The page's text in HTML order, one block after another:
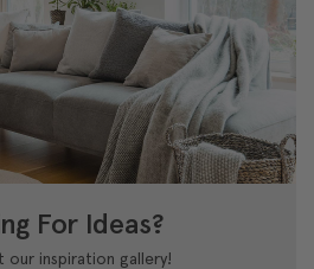
For Ideas?
our inspiration gallery!